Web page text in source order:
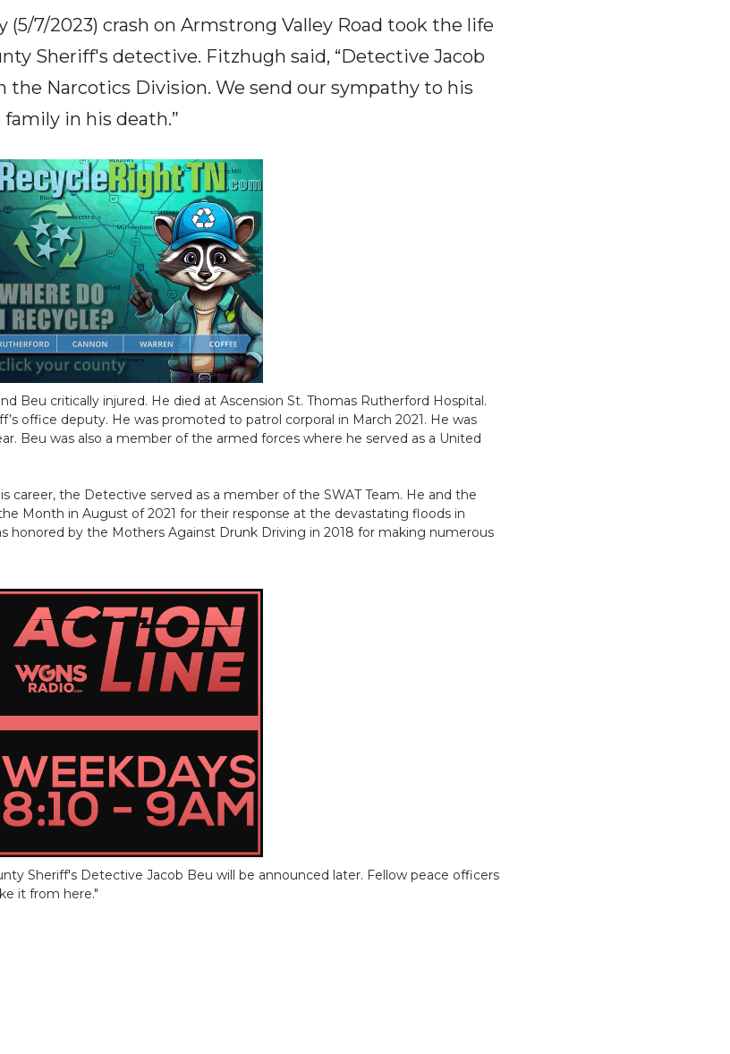
(5/7/2023) crash on Armstrong Valley Road took the life
Sheriff's detective. Fitzhugh said, “Detective Jacob
the Narcotics Division. We send our sympathy to his
in his death.”
Beu critically injured. He died at Ascension St. Thomas Rutherford Hospital.
office deputy. He was promoted to patrol corporal in March 2021. He was
Beu was also a member of the armed forces where he served as a United
career, the Detective served as a member of the SWAT Team. He and the
Month in August of 2021 for their response at the devastating floods in
honored by the Mothers Against Drunk Driving in 2018 for making numerous
Sheriff's Detective Jacob Beu will be announced later. Fellow peace officers
it from here."